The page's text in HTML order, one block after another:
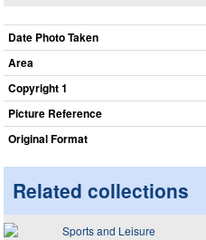
Date Photo Taken
Area
Copyright 1
Picture Reference
Original Format
Related collections